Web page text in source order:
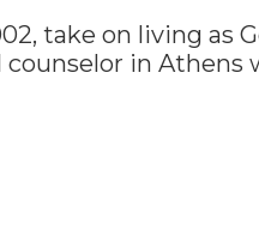
take on living as
counselor in